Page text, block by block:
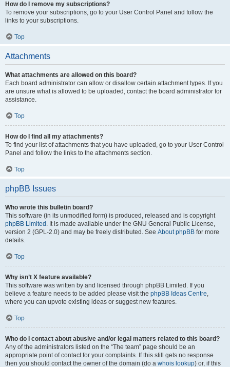
How do I remove my subscriptions?
To remove your subscriptions, go to your User Control Panel and follow the
links to your subscriptions.
Top
Attachments
What attachments are allowed on this board?
Each board administrator can allow or disallow certain attachment types. If you
are unsure what is allowed to be uploaded, contact the board administrator for
assistance.
Top
How do I find all my attachments?
To find your list of attachments that you have uploaded, go to your User Control
Panel and follow the links to the attachments section.
Top
phpBB Issues
Who wrote this bulletin board?
This software (in its unmodified form) is produced, released and is copyright
phpBB Limited . It is made available under the GNU General Public License,
version 2 (GPL-2.0) and may be freely distributed. See About phpBB for more
details.
Top
Why isn’t X feature available?
This software was written by and licensed through phpBB Limited. If you
believe a feature needs to be added please visit the phpBB Ideas Centre,
where you can upvote existing ideas or suggest new features.
Top
Who do I contact about abusive and/or legal matters related to this board?
Any of the administrators listed on the “The team” page should be an
appropriate point of contact for your complaints. If this still gets no response
then you should contact the owner of the domain (do a whois lookup) or, if this